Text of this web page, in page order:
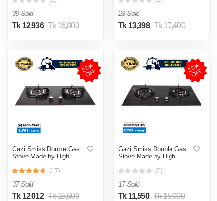
39 Sold
Tk 12,936 Tk 16,800
28 Sold
Tk 13,398 Tk 17,400
2
3
%
O
F
F
Gazi Smiss Double Gas
Stove Made by High
Quality Ceramic Marble
Body and Brass Burner
Price)
(17)
37 Sold
Tk 12,012 Tk 15,600
2
3
%
O
F
F
Gazi Smiss Double Gas
Stove Made by High
Quality Ceramic Marble
Body and Brass Burner
Price)
(0)
17 Sold
Tk 11,550 Tk 15,000